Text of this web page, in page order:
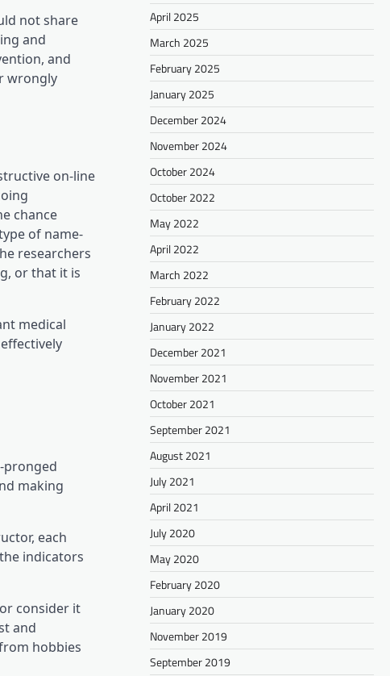
not share
and
and
wrongly
on-line
chance
of name-
researchers
or that it is
new tab)
medical
pronged
making
each
indicators
consider it
and
hobbies
April 2025
March 2025
February 2025
January 2025
December 2024
November 2024
October 2024
October 2022
May 2022
April 2022
March 2022
February 2022
January 2022
December 2021
November 2021
October 2021
September 2021
August 2021
July 2021
April 2021
July 2020
May 2020
February 2020
January 2020
November 2019
September 2019